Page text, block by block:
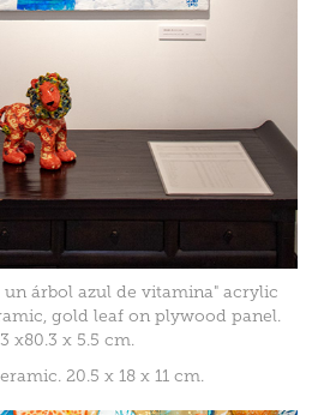
árbol azul de vitamina" acrylic
gold leaf on plywood panel.
x80.3 x 5.5 cm.
20.5 x 18 x 11 cm.